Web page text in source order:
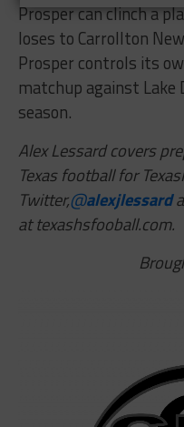
Prosper can clinch a
loses to Carrollton
Prosper controls its
matchup against
season.
Alex Lessard covers
Texas football for
Twitter,@alexjlessard
at texashsfooball.com.